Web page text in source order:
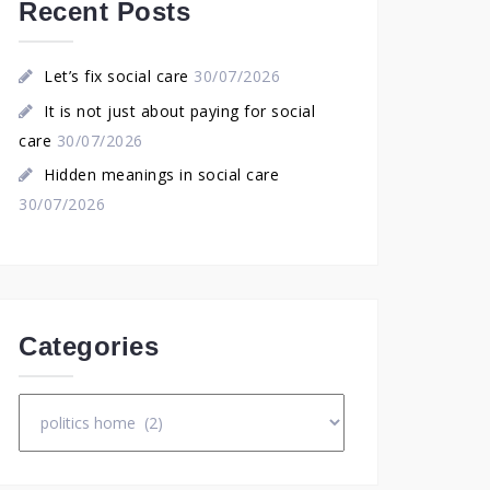
Recent Posts
Let’s fix social care 30/07/2026
It is not just about paying for social
care 30/07/2026
Hidden meanings in social care
30/07/2026
Categories